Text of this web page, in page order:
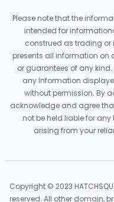
Please note that the
intended for
construed as trading or
presents all information on
or guarantees of any
any information
without permission. By
acknowledge and agree
not be held liable for
arising from your
Copyright © 2023
reserved. All other domain,